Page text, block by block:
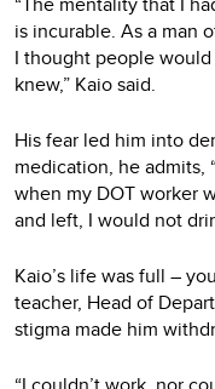
is incurable. As a man
I thought people
knew,” Kaio said.
His fear led him into
medication, he admits,
when my DOT worker
and left, I would not
Kaio’s life was full –
teacher, Head of
stigma made him